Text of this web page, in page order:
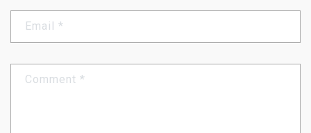
Email *
Comment *